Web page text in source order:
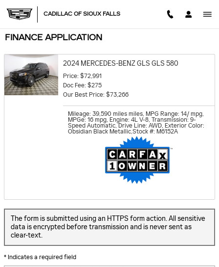
CADILLAC OF SIOUX FALLS
FINANCE APPLICATION
2024 MERCEDES-BENZ GLS GLS 580
Price: $72,991
Doc Fee: $275
Our Best Price: $73,266
Mileage: 39,590 miles miles, MPG Range: 14/ mpg,
MPGe: 16 mpg, Engine: 4L V-8, Transmission: 9-
Speed Automatic, Drive Line: AWD, Exterior Color:
Obsidian Black Metallic,Stock #: M6152A
The form is submitted using an HTTPS form action. All sensitive
data is encrypted before transmission and is never sent as
clear-text.
* Indicates a required field